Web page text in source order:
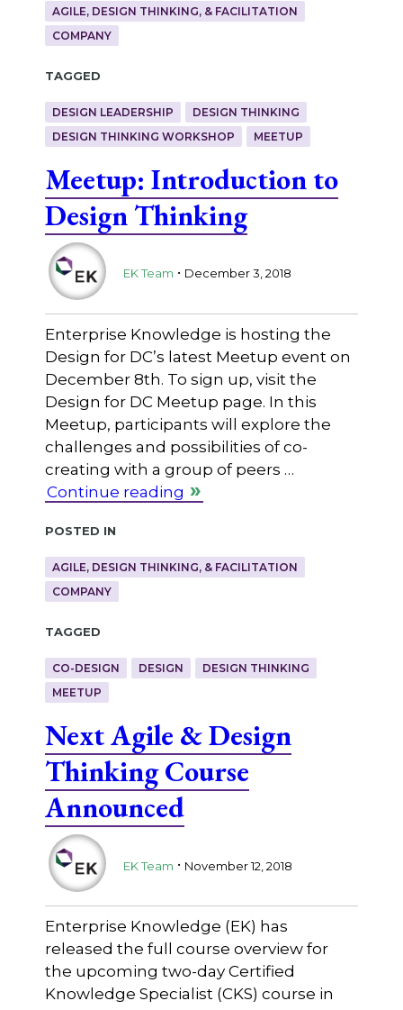
AGILE, DESIGN THINKING, & FACILITATION
COMPANY
Tagged
DESIGN LEADERSHIP
DESIGN THINKING
DESIGN THINKING WORKSHOP
MEETUP
Meetup: Introduction to
Design Thinking
EK Team . December 3, 2018
Enterprise Knowledge is hosting the
Design for DC’s latest Meetup event on
December 8th. To sign up, visit the
Design for DC Meetup page. In this
Meetup, participants will explore the
challenges and possibilities of co-
creating with a group of peers …
Continue reading
Posted in
AGILE, DESIGN THINKING, & FACILITATION
COMPANY
Tagged
CO-DESIGN DESIGN
DESIGN THINKING
MEETUP
Next Agile & Design
Thinking Course
Announced
EK Team . November 12, 2018
Enterprise Knowledge (EK) has
released the full course overview for
the upcoming two-day Certified
Knowledge Specialist (CKS) course in